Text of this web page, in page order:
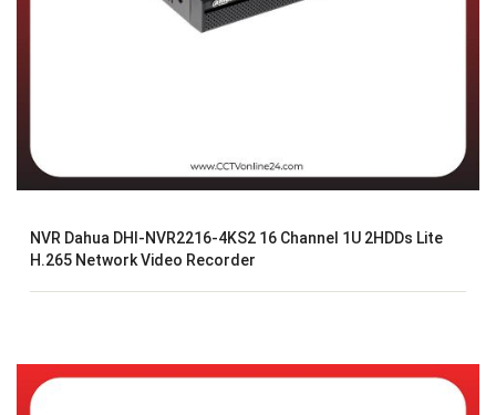
NVR Dahua DHI-NVR2216-4KS2 16 Channel 1U 2HDDs Lite
H.265 Network Video Recorder